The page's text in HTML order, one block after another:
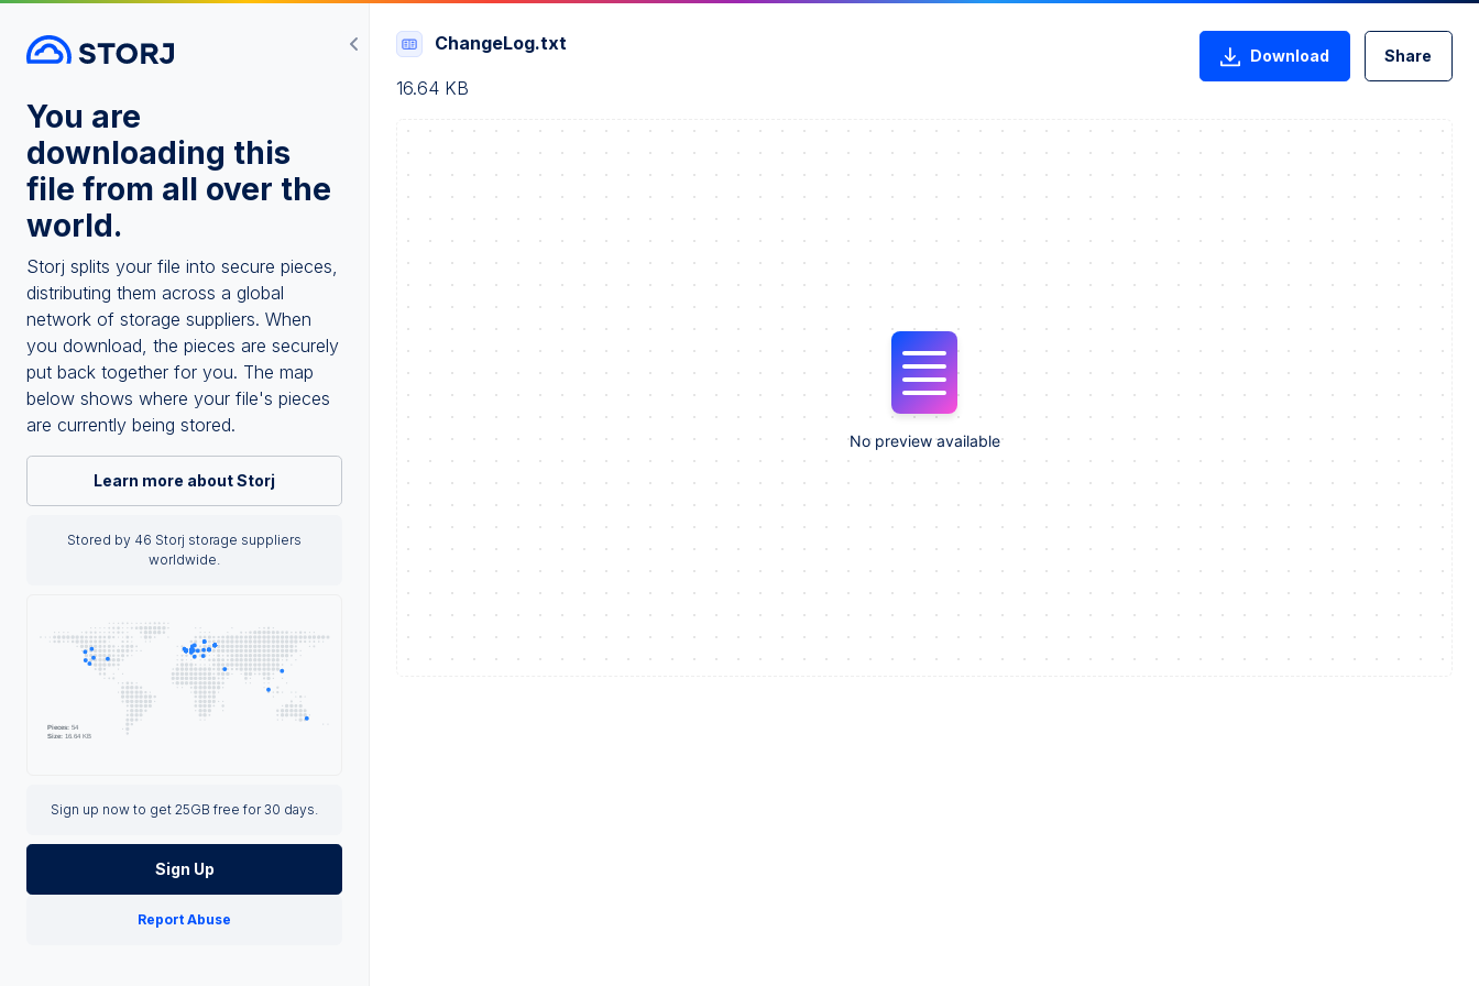
You are
downloading this
file from all over the
world.
Storj splits your file into secure pieces,
distributing them across a global
network of storage suppliers. When
you download, the pieces are securely
put back together for you. The map
below shows where your file's pieces
are currently being stored.
Learn more about Storj
Stored by 46 Storj storage suppliers
worldwide.
Sign up now to get 25GB free for 30 days.
Sign Up
Report Abuse
ChangeLog.txt
16.64 KB
Download Share
No preview available